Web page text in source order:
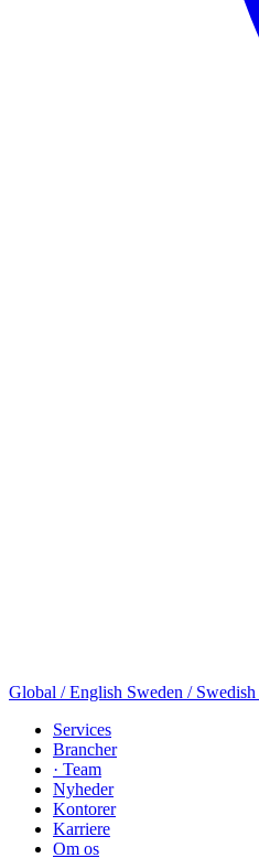
Global / English Sweden / Swedish
Services
Brancher
· Team
Nyheder
Kontorer
Karriere
Om os